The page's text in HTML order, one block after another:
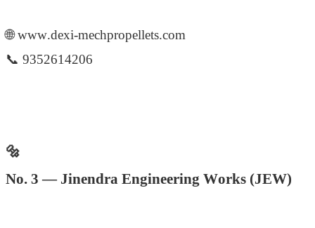
🌐 www.dexi-mechpropellets.com
📞 9352614206
🔩
No. 3 — Jinendra Engineering Works (JEW)